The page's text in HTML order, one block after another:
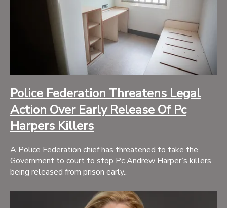
Police Federation Threatens Legal
Action Over Early Release Of Pc
Harpers Killers
A Police Federation chief has threatened to take the
Government to court to stop Pc Andrew Harper’s killers
being released from prison early..